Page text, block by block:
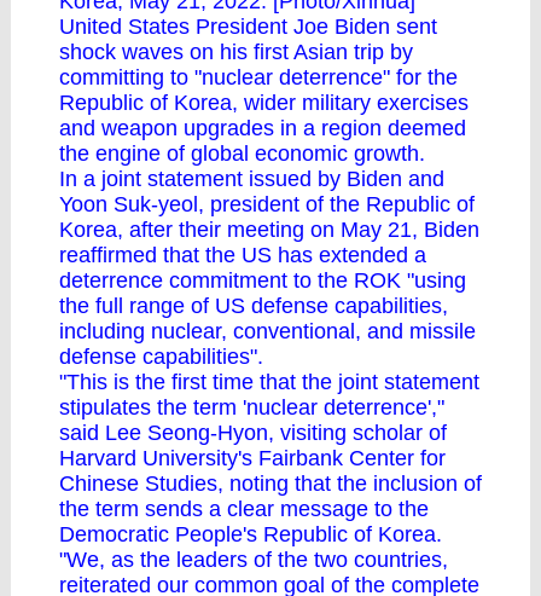
United States President Joe Biden sent
shock waves on his first Asian trip by
committing to "nuclear deterrence" for the
Republic of Korea, wider military exercises
and weapon upgrades in a region deemed
the engine of global economic growth.
In a joint statement issued by Biden and
Yoon Suk-yeol, president of the Republic of
Korea, after their meeting on May 21, Biden
reaffirmed that the US has extended a
deterrence commitment to the ROK "using
the full range of US defense capabilities,
including nuclear, conventional, and missile
defense capabilities".
"This is the first time that the joint statement
stipulates the term 'nuclear deterrence',"
said Lee Seong-Hyon, visiting scholar of
Harvard University's Fairbank Center for
Chinese Studies, noting that the inclusion of
the term sends a clear message to the
Democratic People's Republic of Korea.
"We, as the leaders of the two countries,
reiterated our common goal of the complete